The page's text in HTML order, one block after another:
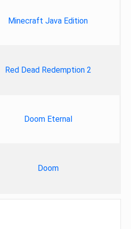
Minecraft Java Edition
Red Dead Redemption 2
Doom Eternal
Doom